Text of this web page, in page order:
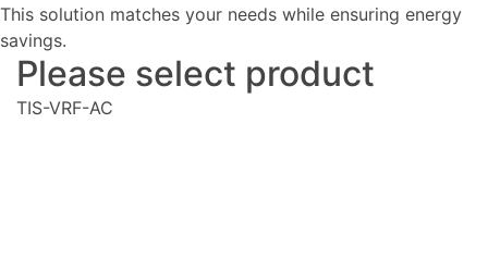
This solution matches your needs while ensuring energy
savings.
Please select product
TIS-VRF-AC